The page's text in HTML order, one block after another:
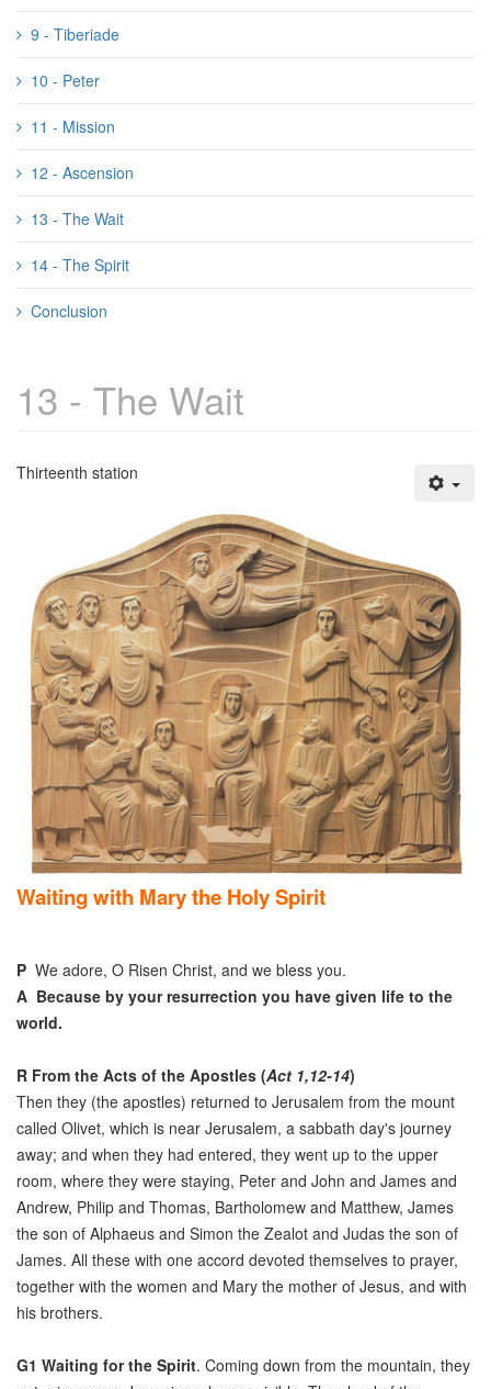
9 - Tiberiade
10 - Peter
11 - Mission
12 - Ascension
13 - The Wait
14 - The Spirit
Conclusion
13 - The Wait
Thirteenth station
Waiting with Mary the Holy Spirit
P We adore, O Risen Christ, and we bless you.
A Because by your resurrection you have given life to the
world.
R From the Acts of the Apostles (Act 1,12-14)
Then they (the apostles) returned to Jerusalem from the mount
called Olivet, which is near Jerusalem, a sabbath day's journey
away; and when they had entered, they went up to the upper
room, where they were staying, Peter and John and James and
Andrew, Philip and Thomas, Bartholomew and Matthew, James
the son of Alphaeus and Simon the Zealot and Judas the son of
James. All these with one accord devoted themselves to prayer,
together with the women and Mary the mother of Jesus, and with
his brothers.
G1 Waiting for the Spirit. Coming down from the mountain, they